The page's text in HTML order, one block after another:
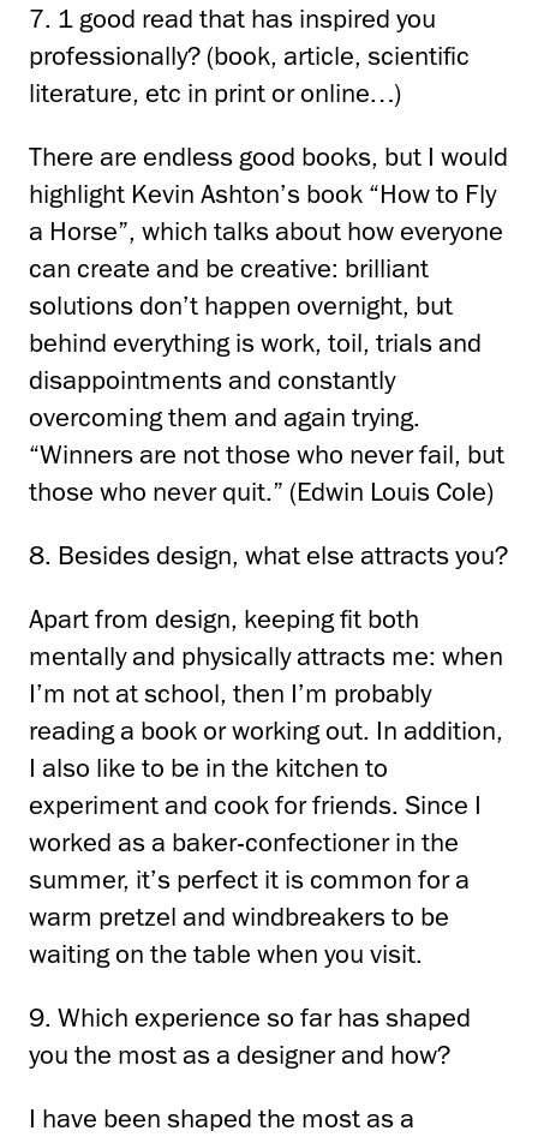
7. 1 good read that has inspired you
professionally? (book, article, scientific
literature, etc in print or online…)
There are endless good books, but I would
highlight Kevin Ashton’s book “How to Fly
a Horse”, which talks about how everyone
can create and be creative: brilliant
solutions don’t happen overnight, but
behind everything is work, toil, trials and
disappointments and constantly
overcoming them and again trying.
“Winners are not those who never fail, but
those who never quit.” (Edwin Louis Cole)
8. Besides design, what else attracts you?
Apart from design, keeping fit both
mentally and physically attracts me: when
I’m not at school, then I’m probably
reading a book or working out. In addition,
I also like to be in the kitchen to
experiment and cook for friends. Since I
worked as a baker-confectioner in the
summer, it’s perfect it is common for a
warm pretzel and windbreakers to be
waiting on the table when you visit.
9. Which experience so far has shaped
you the most as a designer and how?
I have been shaped the most as a